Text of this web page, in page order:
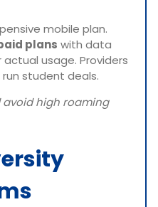
mobile plan.
plans with data
usage. Providers
student deals.
avoid high roaming